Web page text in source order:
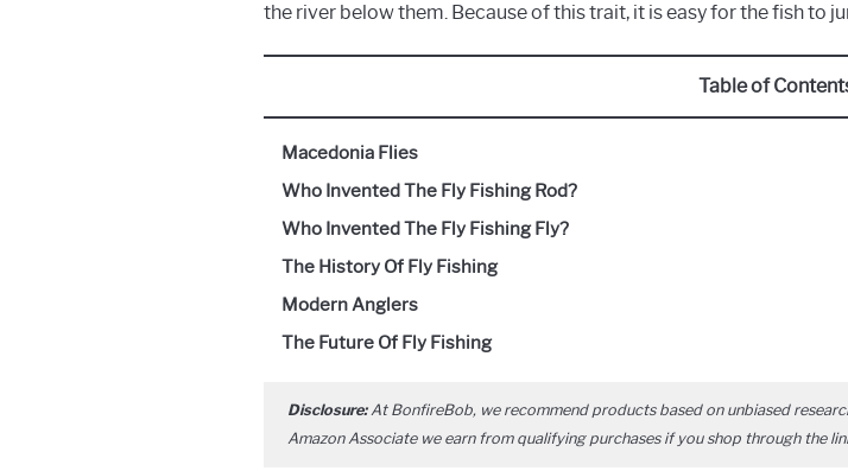
the river below them. Because of this trait, it is easy for the fish to
Table of
Macedonia Flies
Who Invented The Fly Fishing Rod?
Who Invented The Fly Fishing Fly?
The History Of Fly Fishing
Modern Anglers
The Future Of Fly Fishing
Disclosure:At BonfireBob, we recommend products based on unbiased
Amazon Associate we earn from qualifying purchases if you shop through the